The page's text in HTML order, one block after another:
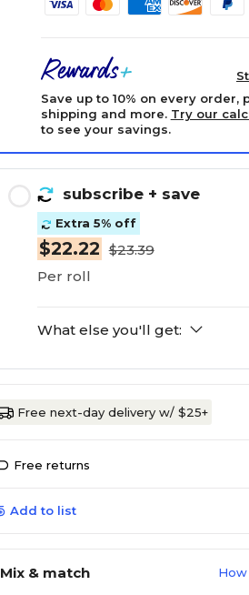
Save up to 10% on every order,
shipping and more. Try our
to see your savings.
subscribe + save
Extra 5% off
$22.22 $23.39
Per roll
What else you'll get:
Free next-day delivery w/ $25+
Free returns
Add to list
Mix & match